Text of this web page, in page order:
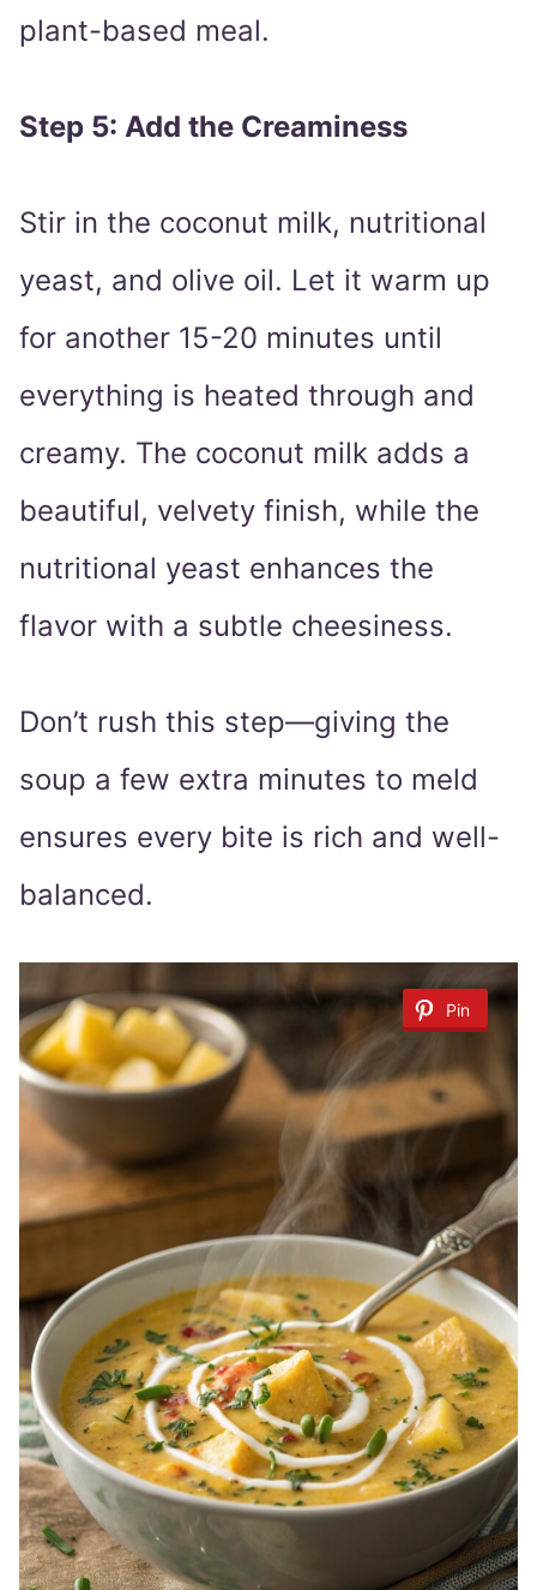
plant-based meal.
Step 5: Add the Creaminess
Stir in the coconut milk, nutritional
yeast, and olive oil. Let it warm up
for another 15-20 minutes until
everything is heated through and
creamy. The coconut milk adds a
beautiful, velvety finish, while the
nutritional yeast enhances the
flavor with a subtle cheesiness.
Don’t rush this step—giving the
soup a few extra minutes to meld
ensures every bite is rich and well-
balanced.
Pin